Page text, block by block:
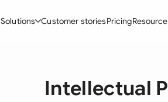
Solutions
Create Contracts
Customer storiesPricing
Intellectual